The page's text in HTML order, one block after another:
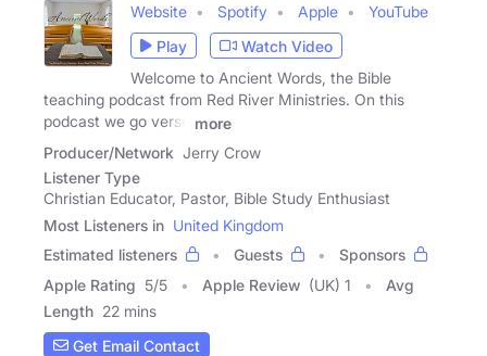
Website Spotify Apple
YouTube
Play
Watch Video
Welcome to Ancient Words, the Bible
teaching podcast from Red River Ministries. On this
podcast we go verse
more
Producer/Network Jerry Crow
Listener Type
Christian Educator, Pastor, Bible Study Enthusiast
Most Listeners in United Kingdom
Estimated listeners
Guests
Sponsors
Apple Rating 5/5 Apple Review (UK) 1
Avg
Length 22 mins
Get Email Contact